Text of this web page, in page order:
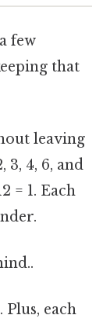
few
that
leaving
3, 4, 6, and
= 1. Each
each